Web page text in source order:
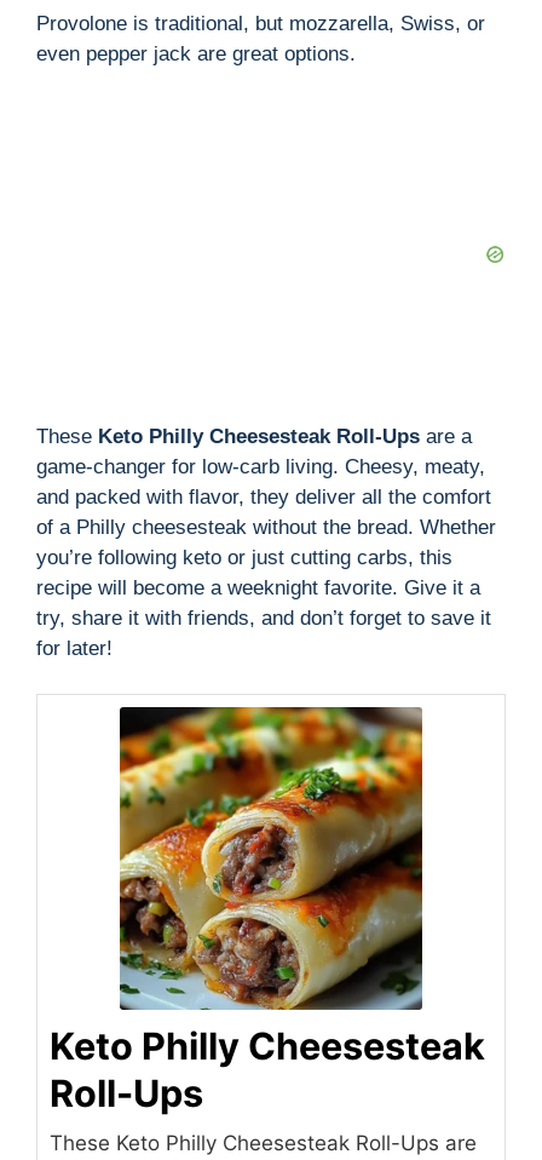
Provolone is traditional, but mozzarella, Swiss, or
even pepper jack are great options.
These Keto Philly Cheesesteak Roll-Ups are a
game-changer for low-carb living. Cheesy, meaty,
and packed with flavor, they deliver all the comfort
of a Philly cheesesteak without the bread. Whether
you’re following keto or just cutting carbs, this
recipe will become a weeknight favorite. Give it a
try, share it with friends, and don’t forget to save it
for later!
Keto Philly Cheesesteak
Roll-Ups
These Keto Philly Cheesesteak Roll-Ups are